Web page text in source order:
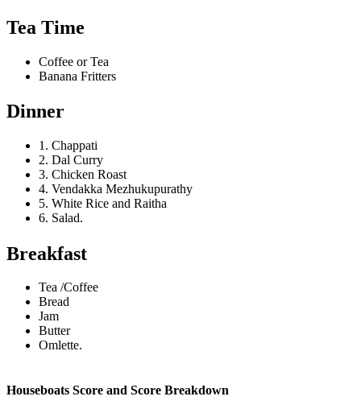
Tea Time
Coffee or Tea
Banana Fritters
Dinner
1. Chappati
2. Dal Curry
3. Chicken Roast
4. Vendakka Mezhukupurathy
5. White Rice and Raitha
6. Salad.
Breakfast
Tea /Coffee
Bread
Jam
Butter
Omlette.
Houseboats Score and Score Breakdown